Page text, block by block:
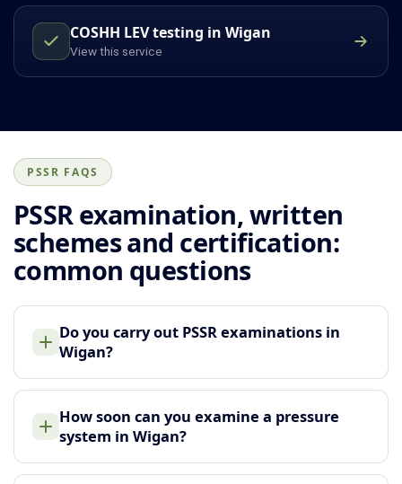
COSHH LEV testing in Wigan
View this service
PSSR FAQS
PSSR examination, written
schemes and certification:
common questions
Do you carry out PSSR examinations in
Wigan?
How soon can you examine a pressure
system in Wigan?